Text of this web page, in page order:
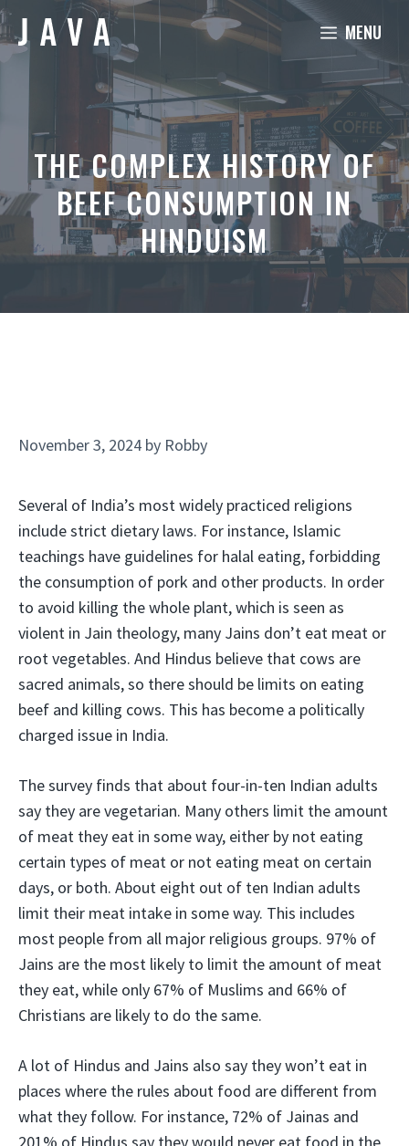
Skip
to
content
MENU
THE COMPLEX HISTORY OF
BEEF CONSUMPTION IN
HINDUISM
November 3, 2024 by Robby
Several of India’s most widely practiced religions
include strict dietary laws. For instance, Islamic
teachings have guidelines for halal eating, forbidding
the consumption of pork and other products. In order
to avoid killing the whole plant, which is seen as
violent in Jain theology, many Jains don’t eat meat or
root vegetables. And Hindus believe that cows are
sacred animals, so there should be limits on eating
beef and killing cows. This has become a politically
charged issue in India.
The survey finds that about four-in-ten Indian adults
say they are vegetarian. Many others limit the amount
of meat they eat in some way, either by not eating
certain types of meat or not eating meat on certain
days, or both. About eight out of ten Indian adults
limit their meat intake in some way. This includes
most people from all major religious groups. 97% of
Jains are the most likely to limit the amount of meat
they eat, while only 67% of Muslims and 66% of
Christians are likely to do the same.
A lot of Hindus and Jains also say they won’t eat in
places where the rules about food are different from
what they follow. For instance, 72% of Jainas and